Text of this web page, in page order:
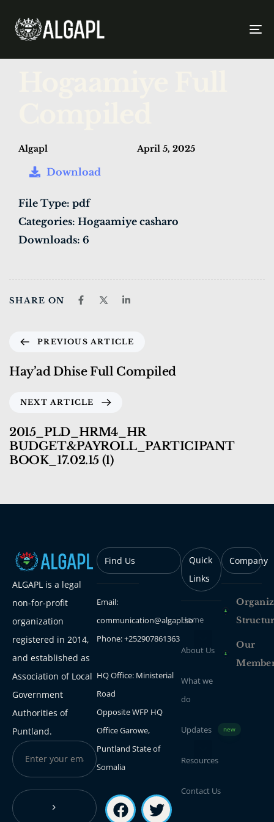
Algapl April 5, 2025
Download
File Type: pdf
Categories: Hogaamiye casharo
Downloads: 6
SHARE ON
PREVIOUS ARTICLE
Hay’ad Dhise Full Compiled
NEXT ARTICLE
2015_PLD_HRM4_HR
BUDGET&PAYROLL_PARTICIPANT
BOOK_17.02.15 (1)
ALGAPL is a legal
non-for-profit
organization
registered in 2014,
and established as
Association of Local
Government
Authorities of
Puntland.
Find Us
Email:
communication@algapl.so
Phone: +252907861363
HQ Office: Ministerial
Road
Opposite WFP HQ
Office Garowe,
Puntland State of
Somalia
Quick
Links
Home
About Us
What we
do
Updates new
Resources
Contact Us
Company
Our